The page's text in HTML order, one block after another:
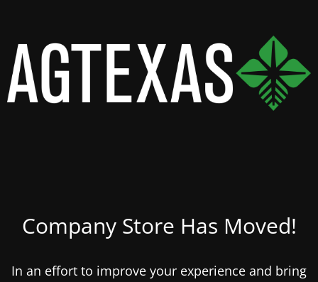
Company Store Has Moved!
In an effort to improve your experience and bring